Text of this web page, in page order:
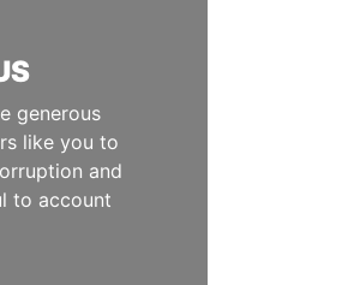
generous
like you to
and
to account